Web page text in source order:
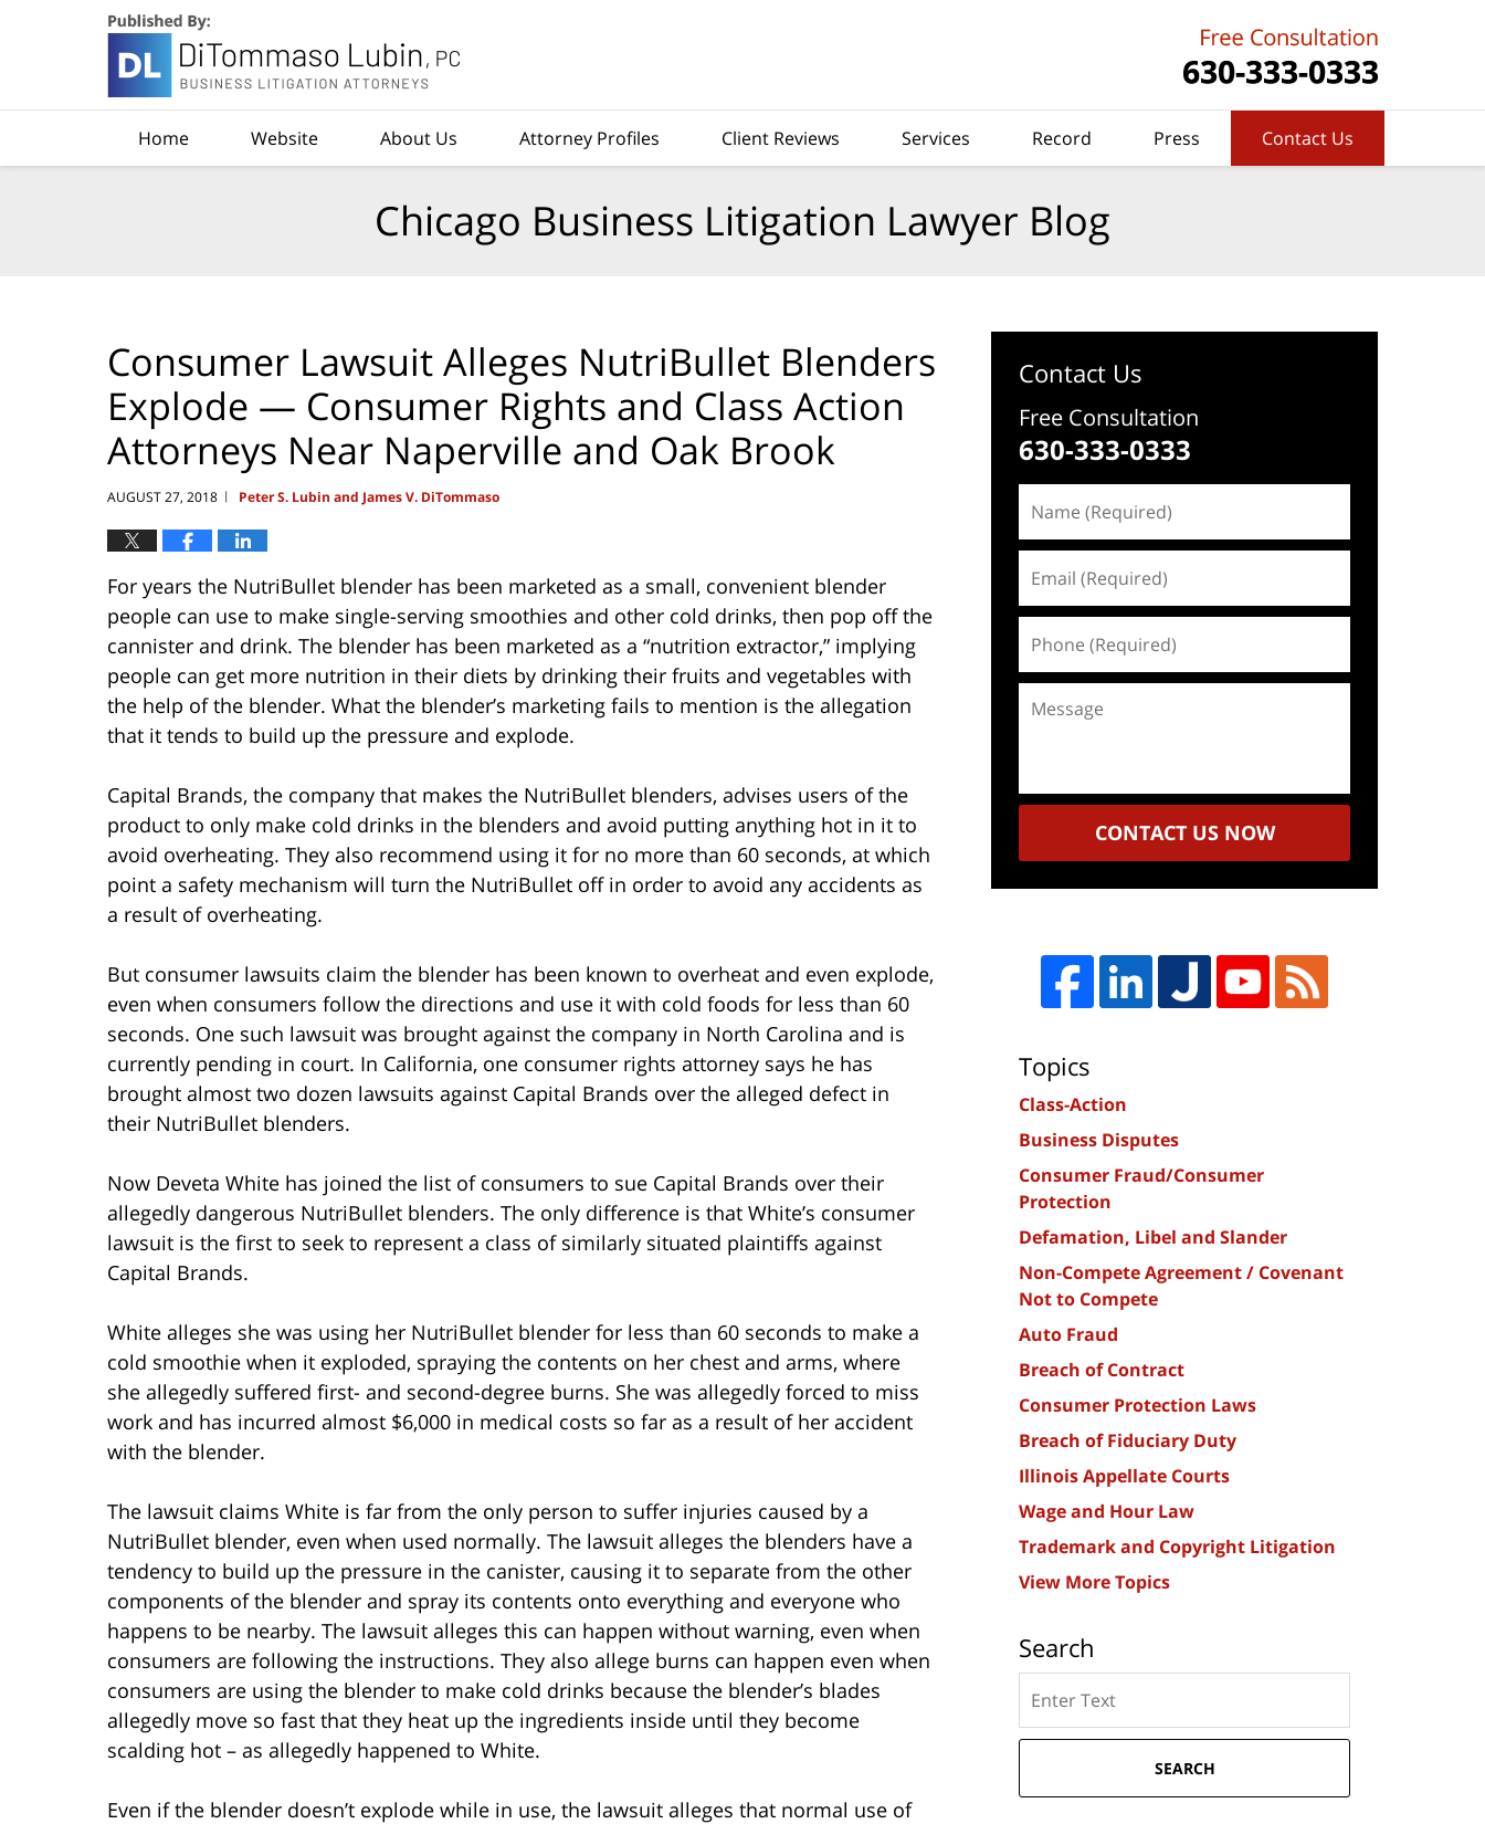
Home Website About Us Attorney Profiles Client Reviews Services Record Press Contact Us
Chicago Business Litigation Lawyer Blog
Consumer Lawsuit Alleges NutriBullet Blenders
Explode — Consumer Rights and Class Action
Attorneys Near Naperville and Oak Brook
AUGUST 27, 2018 | Peter S. Lubin and James V. DiTommaso
For years the NutriBullet blender has been marketed as a small, convenient blender
people can use to make single-serving smoothies and other cold drinks, then pop off the
cannister and drink. The blender has been marketed as a “nutrition extractor,” implying
people can get more nutrition in their diets by drinking their fruits and vegetables with
the help of the blender. What the blender’s marketing fails to mention is the allegation
that it tends to build up the pressure and explode.
Capital Brands, the company that makes the NutriBullet blenders, advises users of the
product to only make cold drinks in the blenders and avoid putting anything hot in it to
avoid overheating. They also recommend using it for no more than 60 seconds, at which
point a safety mechanism will turn the NutriBullet off in order to avoid any accidents as
a result of overheating.
But consumer lawsuits claim the blender has been known to overheat and even explode,
even when consumers follow the directions and use it with cold foods for less than 60
seconds. One such lawsuit was brought against the company in North Carolina and is
currently pending in court. In California, one consumer rights attorney says he has
brought almost two dozen lawsuits against Capital Brands over the alleged defect in
their NutriBullet blenders.
Now Deveta White has joined the list of consumers to sue Capital Brands over their
allegedly dangerous NutriBullet blenders. The only difference is that White’s consumer
lawsuit is the first to seek to represent a class of similarly situated plaintiffs against
Capital Brands.
White alleges she was using her NutriBullet blender for less than 60 seconds to make a
cold smoothie when it exploded, spraying the contents on her chest and arms, where
she allegedly suffered first- and second-degree burns. She was allegedly forced to miss
work and has incurred almost $6,000 in medical costs so far as a result of her accident
with the blender.
The lawsuit claims White is far from the only person to suffer injuries caused by a
NutriBullet blender, even when used normally. The lawsuit alleges the blenders have a
tendency to build up the pressure in the canister, causing it to separate from the other
components of the blender and spray its contents onto everything and everyone who
happens to be nearby. The lawsuit alleges this can happen without warning, even when
consumers are following the instructions. They also allege burns can happen even when
consumers are using the blender to make cold drinks because the blender’s blades
allegedly move so fast that they heat up the ingredients inside until they become
scalding hot – as allegedly happened to White.
Even if the blender doesn’t explode while in use, the lawsuit alleges that normal use of
Contact Us
Free Consultation
630-333-0333
(Required)
(Required)
(Required)
CONTACT US NOW
Topics
Class-Action
Business Disputes
Consumer Fraud/Consumer
Protection
Defamation, Libel and Slander
Non-Compete Agreement / Covenant
Not to Compete
Auto Fraud
Breach of Contract
Consumer Protection Laws
Breach of Fiduciary Duty
Illinois Appellate Courts
Wage and Hour Law
Trademark and Copyright Litigation
View More Topics
Search
here
SEARCH